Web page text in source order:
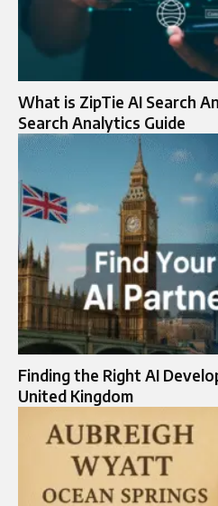
What is ZipTie AI Search
Search Analytics Guide
Finding the Right AI
United Kingdom